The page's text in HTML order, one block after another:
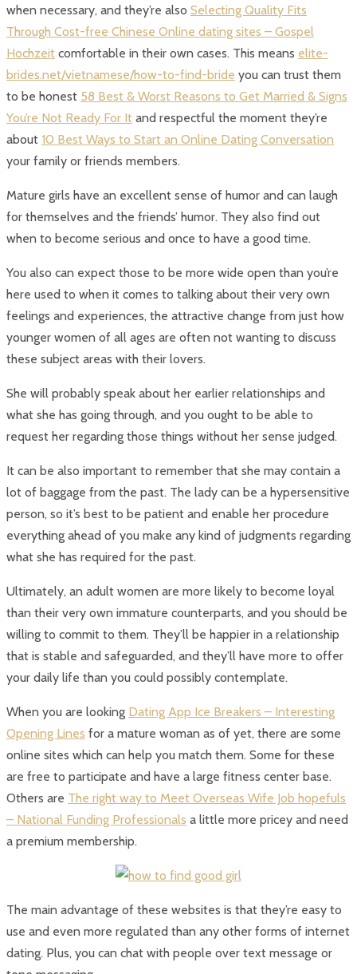
when necessary, and they’re also Selecting Quality Fits
Through Cost-free Chinese Online dating sites – Gospel
Hochzeit comfortable in their own cases. This means elite-
brides.net/vietnamese/how-to-find-bride you can trust them
to be honest 58 Best & Worst Reasons to Get Married & Signs
You’re Not Ready For It and respectful the moment they’re
about 10 Best Ways to Start an Online Dating Conversation
your family or friends members.
Mature girls have an excellent sense of humor and can laugh
for themselves and the friends’ humor. They also find out
when to become serious and once to have a good time.
You also can expect those to be more wide open than you’re
here used to when it comes to talking about their very own
feelings and experiences, the attractive change from just how
younger women of all ages are often not wanting to discuss
these subject areas with their lovers.
She will probably speak about her earlier relationships and
what she has going through, and you ought to be able to
request her regarding those things without her sense judged.
It can be also important to remember that she may contain a
lot of baggage from the past. The lady can be a hypersensitive
person, so it’s best to be patient and enable her procedure
everything ahead of you make any kind of judgments regarding
what she has required for the past.
Ultimately, an adult women are more likely to become loyal
than their very own immature counterparts, and you should be
willing to commit to them. They’ll be happier in a relationship
that is stable and safeguarded, and they’ll have more to offer
your daily life than you could possibly contemplate.
When you are looking Dating App Ice Breakers – Interesting
Opening Lines for a mature woman as of yet, there are some
online sites which can help you match them. Some for these
are free to participate and have a large fitness center base.
Others are The right way to Meet Overseas Wife Job hopefuls
– National Funding Professionals a little more pricey and need
a premium membership.
The main advantage of these websites is that they’re easy to
use and even more regulated than any other forms of internet
dating. Plus, you can chat with people over text message or